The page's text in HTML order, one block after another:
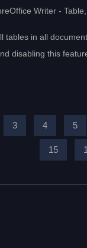
Writer -
tables in all
disabling this
3 4 5
15